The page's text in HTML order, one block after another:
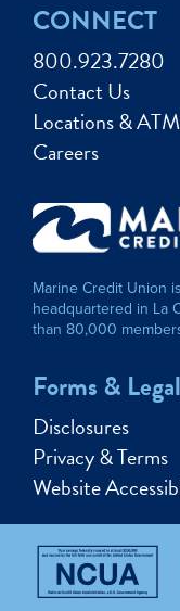
CONNECT
800.923.7280
Contact Us
Locations &
Careers
Marine Credit Union
headquartered in La
than 80,000
Forms & Legal
Disclosures
Privacy & Terms
Website